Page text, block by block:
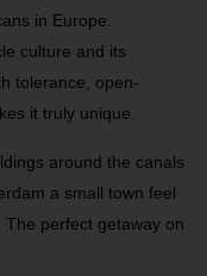
in Europe.
culture and its
tolerance, open-
it truly unique.
around the canals
a small town feel
perfect getaway on